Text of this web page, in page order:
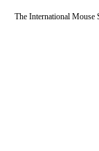
The International